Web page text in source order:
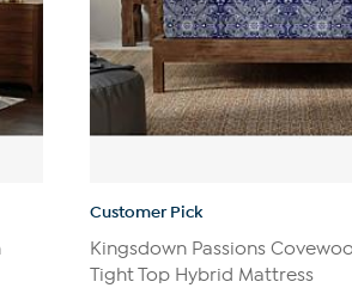
Customer Pick
Kingsdown Passions
Tight Top Hybrid Mattress